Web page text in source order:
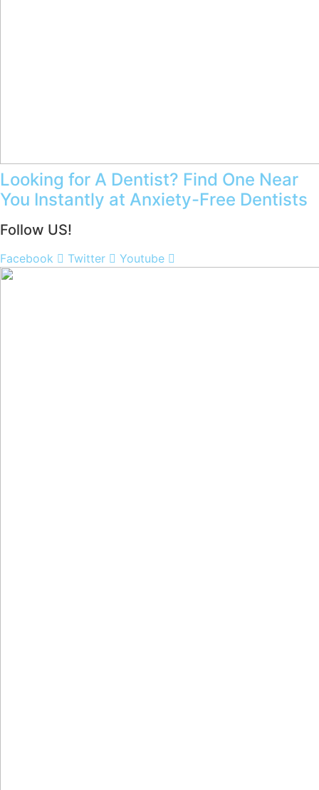
Looking for A Dentist? Find One Near
You Instantly at Anxiety-Free Dentists
Follow US!
Facebook Twitter Youtube